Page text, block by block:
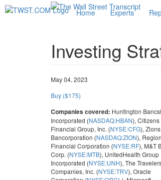
Home Experts
Investing
May 04, 2023
Buy ($175)
Companies covered: Huntington
Incorporated (NASDAQ:HBAN), Citizens
Financial Group, Inc. (NYSE:CFG), Zions
Bancorporation (NASDAQ:ZION),
Financial Corporation (NYSE:RF), M&T
Corp. (NYSE:MTB), UnitedHealth Group
Incorporated (NYSE:UNH), The
Companies, Inc. (NYSE:TRV), Oracle